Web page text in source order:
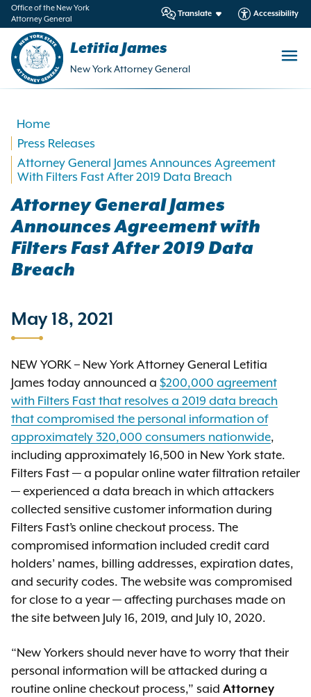
Office of the New York
Attorney General
Translate Accessibility
Letitia James
New York Attorney General
Home
Press Releases
Attorney General James Announces Agreement
With Filters Fast After 2019 Data Breach
Attorney General James
Announces Agreement with
Filters Fast After 2019 Data
Breach
May 18, 2021
NEW YORK – New York Attorney General Letitia
James today announced a $200,000 agreement
with Filters Fast that resolves a 2019 data breach
that compromised the personal information of
approximately 320,000 consumers nationwide,
including approximately 16,500 in New York state.
Filters Fast — a popular online water filtration retailer
— experienced a data breach in which attackers
collected sensitive customer information during
Filters Fast’s online checkout process. The
compromised information included credit card
holders’ names, billing addresses, expiration dates,
and security codes. The website was compromised
for close to a year — affecting purchases made on
the site between July 16, 2019, and July 10, 2020.
“New Yorkers should never have to worry that their
personal information will be attacked during a
routine online checkout process,” said Attorney